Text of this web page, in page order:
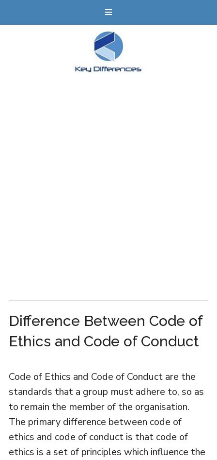
Difference Between Code of
Ethics and Code of Conduct
Code of Ethics and Code of Conduct are the
standards that a group must adhere to, so as
to remain the member of the organisation.
The primary difference between code of
ethics and code of conduct is that code of
ethics is a set of principles which influence the